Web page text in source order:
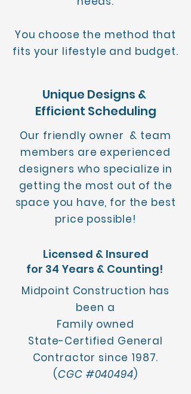
You choose the method that
fits your lifestyle and budget.
Unique Designs &
Efficient Scheduling
Our friendly owner & team
members are experienced
designers who specialize in
getting the most out of the
space you have, for the best
price possible!
Licensed & Insured
for 34 Years & Counting!
Midpoint Construction has
been a
Family owned
State-Certified General
Contractor since 1987.
(CGC #040494)